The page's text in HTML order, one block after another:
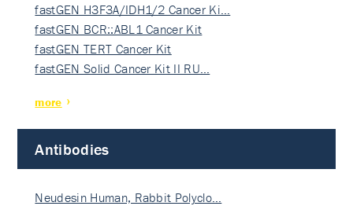
fastGEN H3F3A/IDH1/2 Cancer Ki…
fastGEN BCR::ABL1 Cancer Kit
fastGEN TERT Cancer Kit
fastGEN Solid Cancer Kit II RU…
more
Antibodies
Neudesin Human, Rabbit Polyclo…